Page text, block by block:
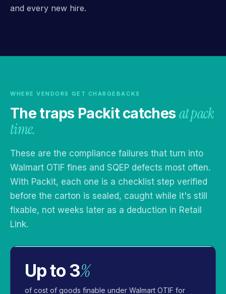
and every new hire.
WHERE VENDORS GET CHARGEBACKS
The traps Packit catchesat pack
time.
These are the compliance failures that turn into
Walmart OTIF fines and SQEP defects most often.
With Packit, each one is a checklist step verified
before the carton is sealed, caught while it's still
fixable, not weeks later as a deduction in Retail
Link.
Up to 3%
of cost of goods finable under Walmart OTIF for